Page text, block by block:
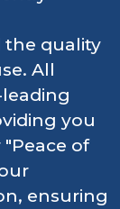
the quality
All
you
of
ensuring